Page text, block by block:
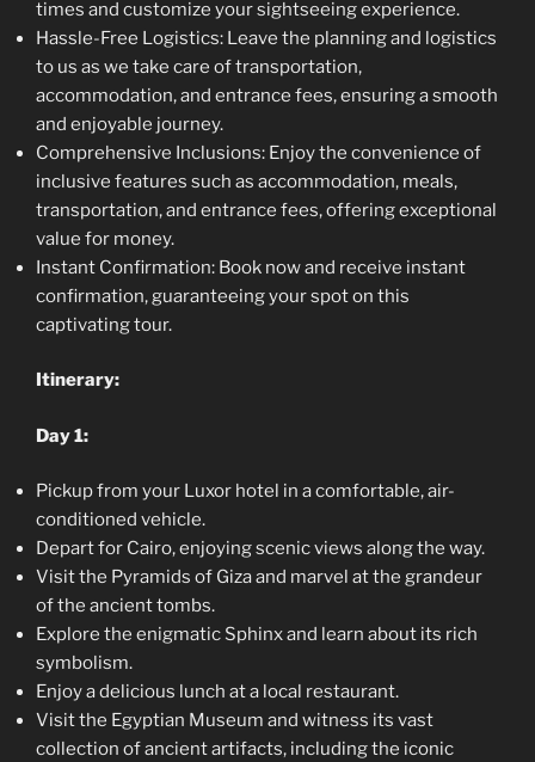
times and customize your sightseeing experience.
Hassle-Free Logistics: Leave the planning and logistics
to us as we take care of transportation,
accommodation, and entrance fees, ensuring a smooth
and enjoyable journey.
Comprehensive Inclusions: Enjoy the convenience of
inclusive features such as accommodation, meals,
transportation, and entrance fees, offering exceptional
value for money.
Instant Confirmation: Book now and receive instant
confirmation, guaranteeing your spot on this
captivating tour.
Itinerary:
Day 1:
Pickup from your Luxor hotel in a comfortable, air-
conditioned vehicle.
Depart for Cairo, enjoying scenic views along the way.
Visit the Pyramids of Giza and marvel at the grandeur
of the ancient tombs.
Explore the enigmatic Sphinx and learn about its rich
symbolism.
Enjoy a delicious lunch at a local restaurant.
Visit the Egyptian Museum and witness its vast
collection of ancient artifacts, including the iconic